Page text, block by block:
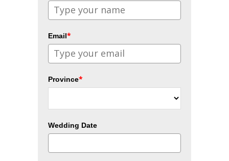
Email*
Province*
Wedding Date